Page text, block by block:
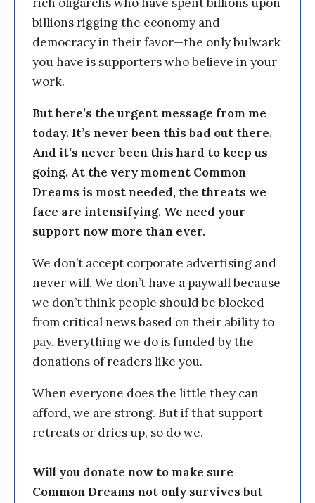
billions rigging the economy and
democracy in their favor—the only bulwark
you have is supporters who believe in your
work.
But here’s the urgent message from me
today. It’s never been this bad out there.
And it’s never been this hard to keep us
going. At the very moment Common
Dreams is most needed, the threats we
face are intensifying. We need your
support now more than ever.
We don’t accept corporate advertising and
never will. We don’t have a paywall because
we don’t think people should be blocked
from critical news based on their ability to
pay. Everything we do is funded by the
donations of readers like you.
When everyone does the little they can
afford, we are strong. But if that support
retreats or dries up, so do we.
Will you donate now to make sure
Common Dreams not only survives but